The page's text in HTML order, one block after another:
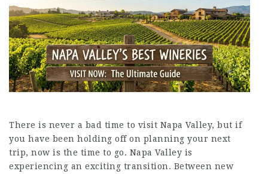
There is never a bad time to visit Napa Valley, but if
you have been holding off on planning your next
trip, now is the time to go. Napa Valley is
experiencing an exciting transition. Between new